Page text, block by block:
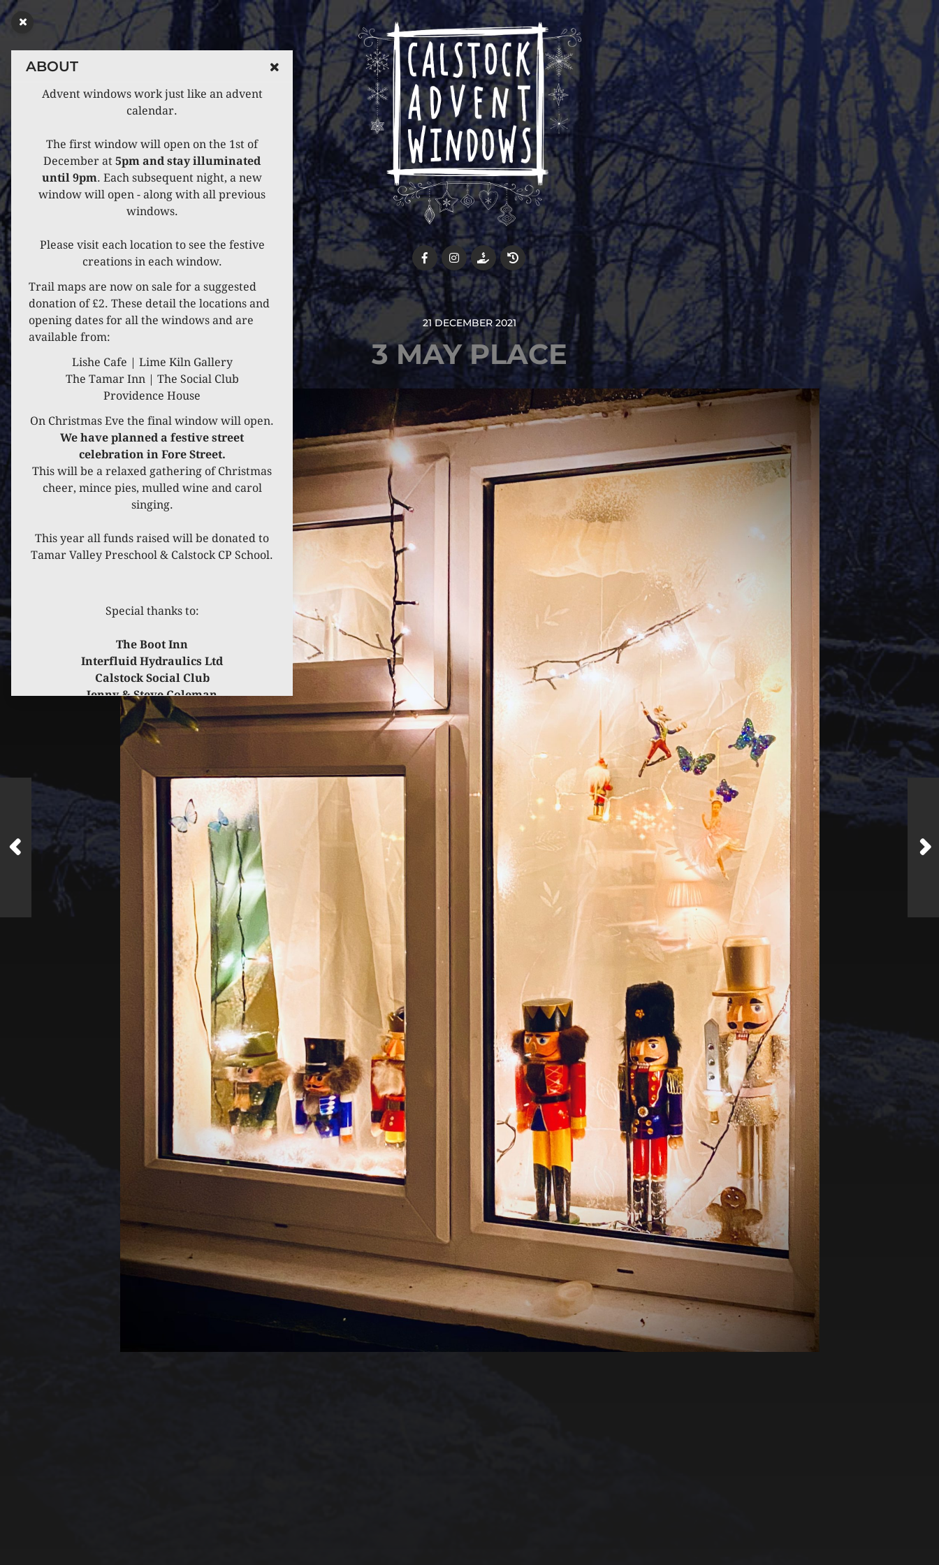
21 DECEMBER 2021
3 MAY PLACE
ABOUT
Advent windows work just like an advent
calendar.
The first window will open on the 1st of
December at5pm and stay illuminated
until 9pm. Each subsequent night, a new
window will open - along with all previous
windows.
Please visit each location to see the festive
creations in each window.
Trail maps are now on sale for a suggested
donation of £2. These detail the locations and
opening dates for all the windows and are
available from:
Lishe Cafe | Lime Kiln Gallery
The Tamar Inn | The Social Club
Providence House
On Christmas Eve the final window will open.
We have planned a festive street
celebration in Fore Street.
This will be a relaxed gathering of Christmas
cheer, mince pies, mulled wine and carol
singing.
This year all funds raised will be donated to
Tamar Valley Preschool & Calstock CP School.
Special thanks to:
The Boot Inn
Interfluid Hydraulics Ltd
Calstock Social Club
Jenny & Steve Coleman
for kindly sponsoring this event.